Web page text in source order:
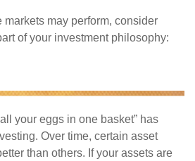
markets may perform, consider
of your investment philosophy:
your eggs in one basket” has
Over time, certain asset
than others. If your assets are